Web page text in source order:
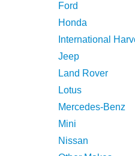
Ford
Honda
International
Jeep
Land Rover
Lotus
Mercedes-Benz
Mini
Nissan